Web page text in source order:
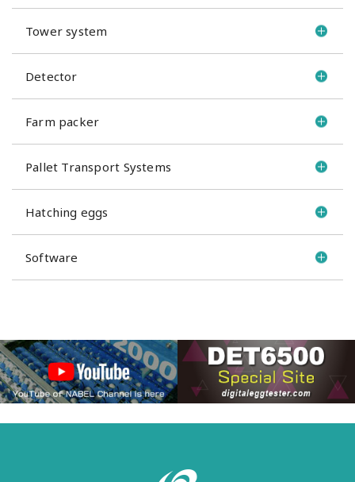
Tower system
Detector
Farm packer
Pallet Transport Systems
Hatching eggs
Software